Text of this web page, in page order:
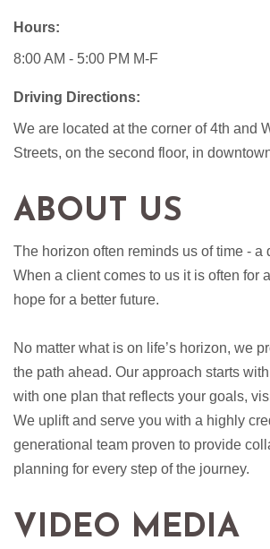
Hours:
8:00 AM - 5:00 PM M-F
Driving Directions:
We are located at the corner of 4th and
Streets, on the second floor, in
ABOUT US
The horizon often reminds us of time - a
When a client comes to us it is often for
hope for a better future.
No matter what is on life’s horizon, we
the path ahead. Our approach starts
with one plan that reflects your goals,
We uplift and serve you with a highly
generational team proven to provide
planning for every step of the journey.
VIDEO MEDIA